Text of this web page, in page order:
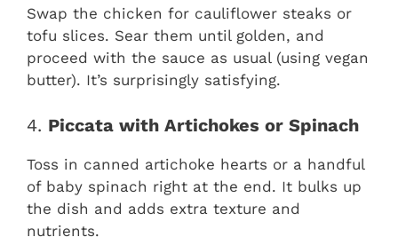
Swap the chicken for cauliflower steaks or
tofu slices. Sear them until golden, and
proceed with the sauce as usual (using vegan
butter). It’s surprisingly satisfying.
4. Piccata with Artichokes or Spinach
Toss in canned artichoke hearts or a handful
of baby spinach right at the end. It bulks up
the dish and adds extra texture and
nutrients.